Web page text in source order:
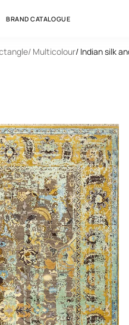
BRAND CATALOGUE
/ Multicolour/ Indian silk